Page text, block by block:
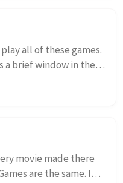
all of these games.
a brief window in the
movie made there
are the same. I